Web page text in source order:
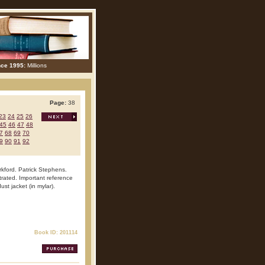
1995: Millions
Page: 38
24 25 26
45 46 47 48
68 69 70
90 91 92
Patrick Stephens.
Important reference
jacket (in mylar).
Book ID: 201114